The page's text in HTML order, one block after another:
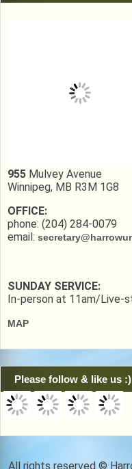
955 Mulvey Avenue
Winnipeg, MB R3M 1G8
OFFICE:
phone: (204) 284-0079
email:
SUNDAY SERVICE:
In-person at 11am/Live-
MAP
Please follow & like us :)
All rights reserved ©